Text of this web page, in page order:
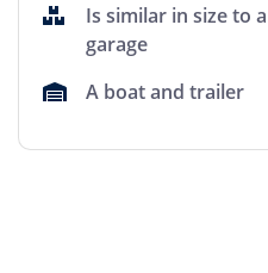
Is similar in size to
garage
A boat and trailer